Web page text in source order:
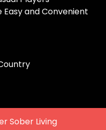
Easy and Convenient
Sober Living